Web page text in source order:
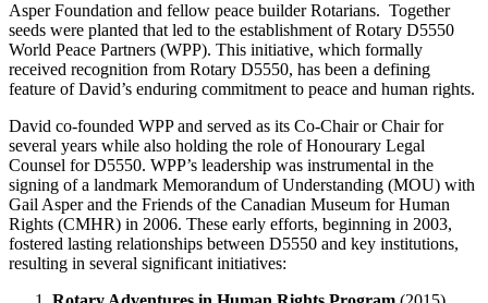
Asper Foundation and fellow peace builder Rotarians. Together
seeds were planted that led to the establishment of Rotary D5550
World Peace Partners (WPP). This initiative, which formally
received recognition from Rotary D5550, has been a defining
feature of David’s enduring commitment to peace and human rights.
David co-founded WPP and served as its Co-Chair or Chair for
several years while also holding the role of Honourary Legal
Counsel for D5550. WPP’s leadership was instrumental in the
signing of a landmark Memorandum of Understanding (MOU) with
Gail Asper and the Friends of the Canadian Museum for Human
Rights (CMHR) in 2006. These early efforts, beginning in 2003,
fostered lasting relationships between D5550 and key institutions,
resulting in several significant initiatives: